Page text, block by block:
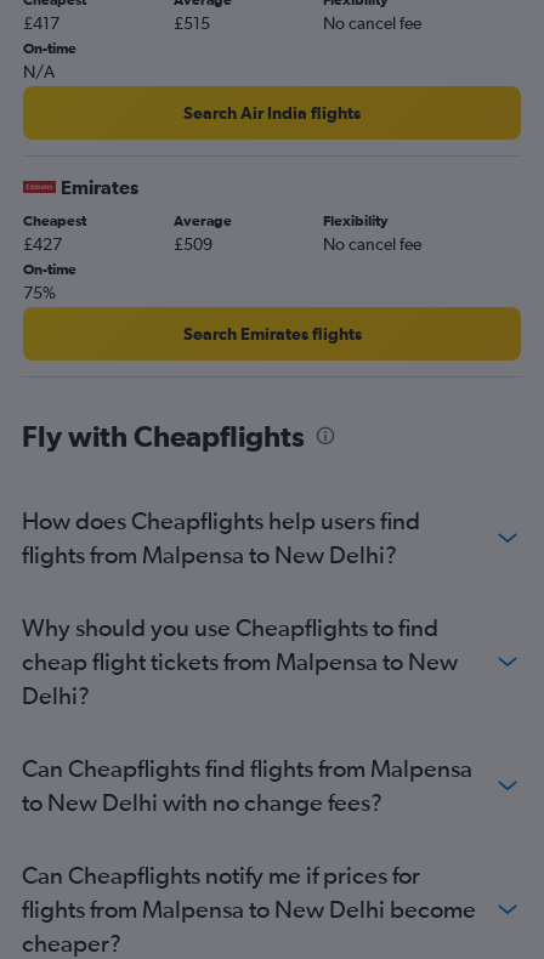
£417 £515 No cancel fee
On-time
N/A
Search Air India flights
Emirates
Cheapest
£427
Average
£509
Flexibility
No cancel fee
On-time
75%
Search Emirates flights
Fly with Cheapflights
How does Cheapflights help users find
flights from Malpensa to New Delhi?
Why should you use Cheapflights to find
cheap flight tickets from Malpensa to New
Delhi?
Can Cheapflights find flights from Malpensa
to New Delhi with no change fees?
Can Cheapflights notify me if prices for
flights from Malpensa to New Delhi become
cheaper?